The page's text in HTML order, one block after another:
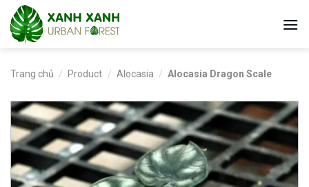
Skip
content
Trang chủ / Product / Alocasia / Alocasia Dragon Scale